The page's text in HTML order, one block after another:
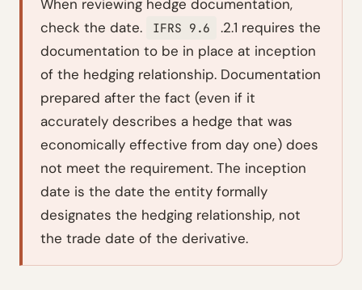
When reviewing hedge documentation,
check the date.
IFRS 9.6
.2.1 requires the
documentation to be in place at inception
of the hedging relationship. Documentation
prepared after the fact (even if it
accurately describes a hedge that was
economically effective from day one) does
not meet the requirement. The inception
date is the date the entity formally
designates the hedging relationship, not
the trade date of the derivative.